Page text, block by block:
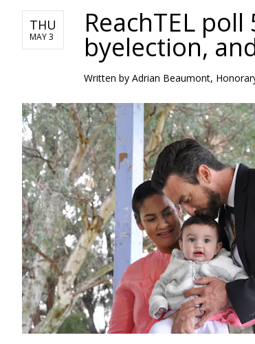
THU
MAY 3 ReachTEL
byelection,
Written by Adrian Beaumont,